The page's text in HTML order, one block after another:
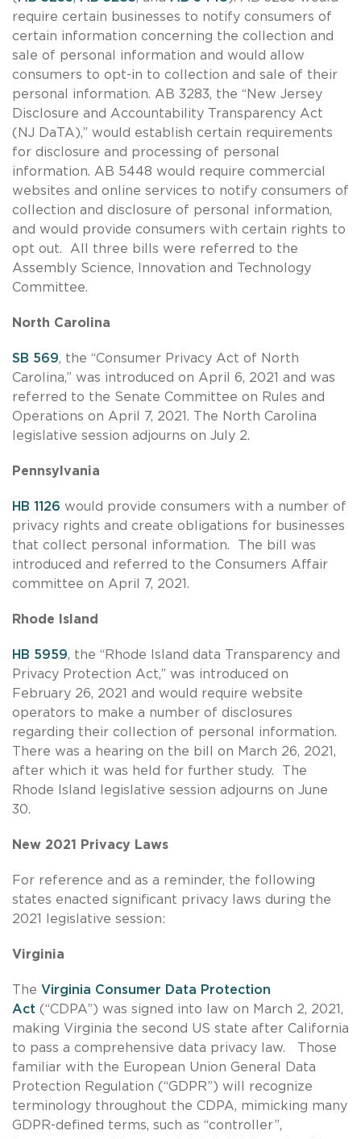
require certain businesses to notify consumers of
certain information concerning the collection and
sale of personal information and would allow
consumers to opt-in to collection and sale of their
personal information. AB 3283, the “New Jersey
Disclosure and Accountability Transparency Act
(NJ DaTA),” would establish certain requirements
for disclosure and processing of personal
information. AB 5448 would require commercial
websites and online services to notify consumers of
collection and disclosure of personal information,
and would provide consumers with certain rights to
opt out. All three bills were referred to the
Assembly Science, Innovation and Technology
Committee.
North Carolina
SB 569, the “Consumer Privacy Act of North
Carolina,” was introduced on April 6, 2021 and was
referred to the Senate Committee on Rules and
Operations on April 7, 2021. The North Carolina
legislative session adjourns on July 2.
Pennsylvania
HB 1126 would provide consumers with a number of
privacy rights and create obligations for businesses
that collect personal information. The bill was
introduced and referred to the Consumers Affair
committee on April 7, 2021.
Rhode Island
HB 5959, the “Rhode Island data Transparency and
Privacy Protection Act,” was introduced on
February 26, 2021 and would require website
operators to make a number of disclosures
regarding their collection of personal information.
There was a hearing on the bill on March 26, 2021,
after which it was held for further study. The
Rhode Island legislative session adjourns on June
30.
New 2021 Privacy Laws
For reference and as a reminder, the following
states enacted significant privacy laws during the
2021 legislative session:
Virginia
The Virginia Consumer Data Protection
Act (“CDPA”) was signed into law on March 2, 2021,
making Virginia the second US state after California
to pass a comprehensive data privacy law. Those
familiar with the European Union General Data
Protection Regulation (“GDPR”) will recognize
terminology throughout the CDPA, mimicking many
GDPR-defined terms, such as “controller”,